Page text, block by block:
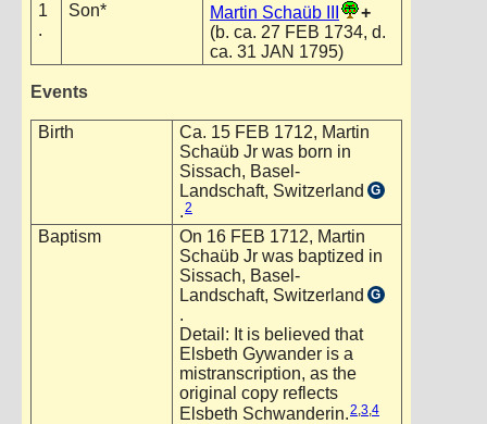
1
.
Son* Martin Schaüb III
+
(b. ca. 27 FEB 1734, d.
ca. 31 JAN 1795)
Events
Birth
Ca. 15 FEB 1712, Martin
Schaüb Jr was born in
Sissach, Basel-
Landschaft, Switzerland G
.2
Baptism
On 16 FEB 1712, Martin
Schaüb Jr was baptized in
Sissach, Basel-
Landschaft, Switzerland G
.
Detail: It is believed that
Elsbeth Gywander is a
mistranscription, as the
original copy reflects
Elsbeth Schwanderin.2,3,4